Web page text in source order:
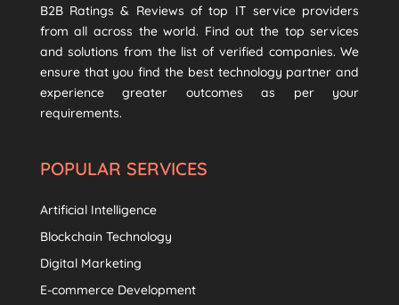
B2B Ratings & Reviews of top IT service providers
from all across the world. Find out the top services
and solutions from the list of verified companies. We
ensure that you find the best technology partner and
experience greater outcomes as per your
requirements.
POPULAR SERVICES
Artificial Intelligence
Blockchain Technology
Digital Marketing
E-commerce Development